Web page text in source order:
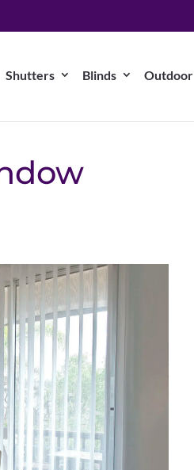
Shutters Blinds Outdoor